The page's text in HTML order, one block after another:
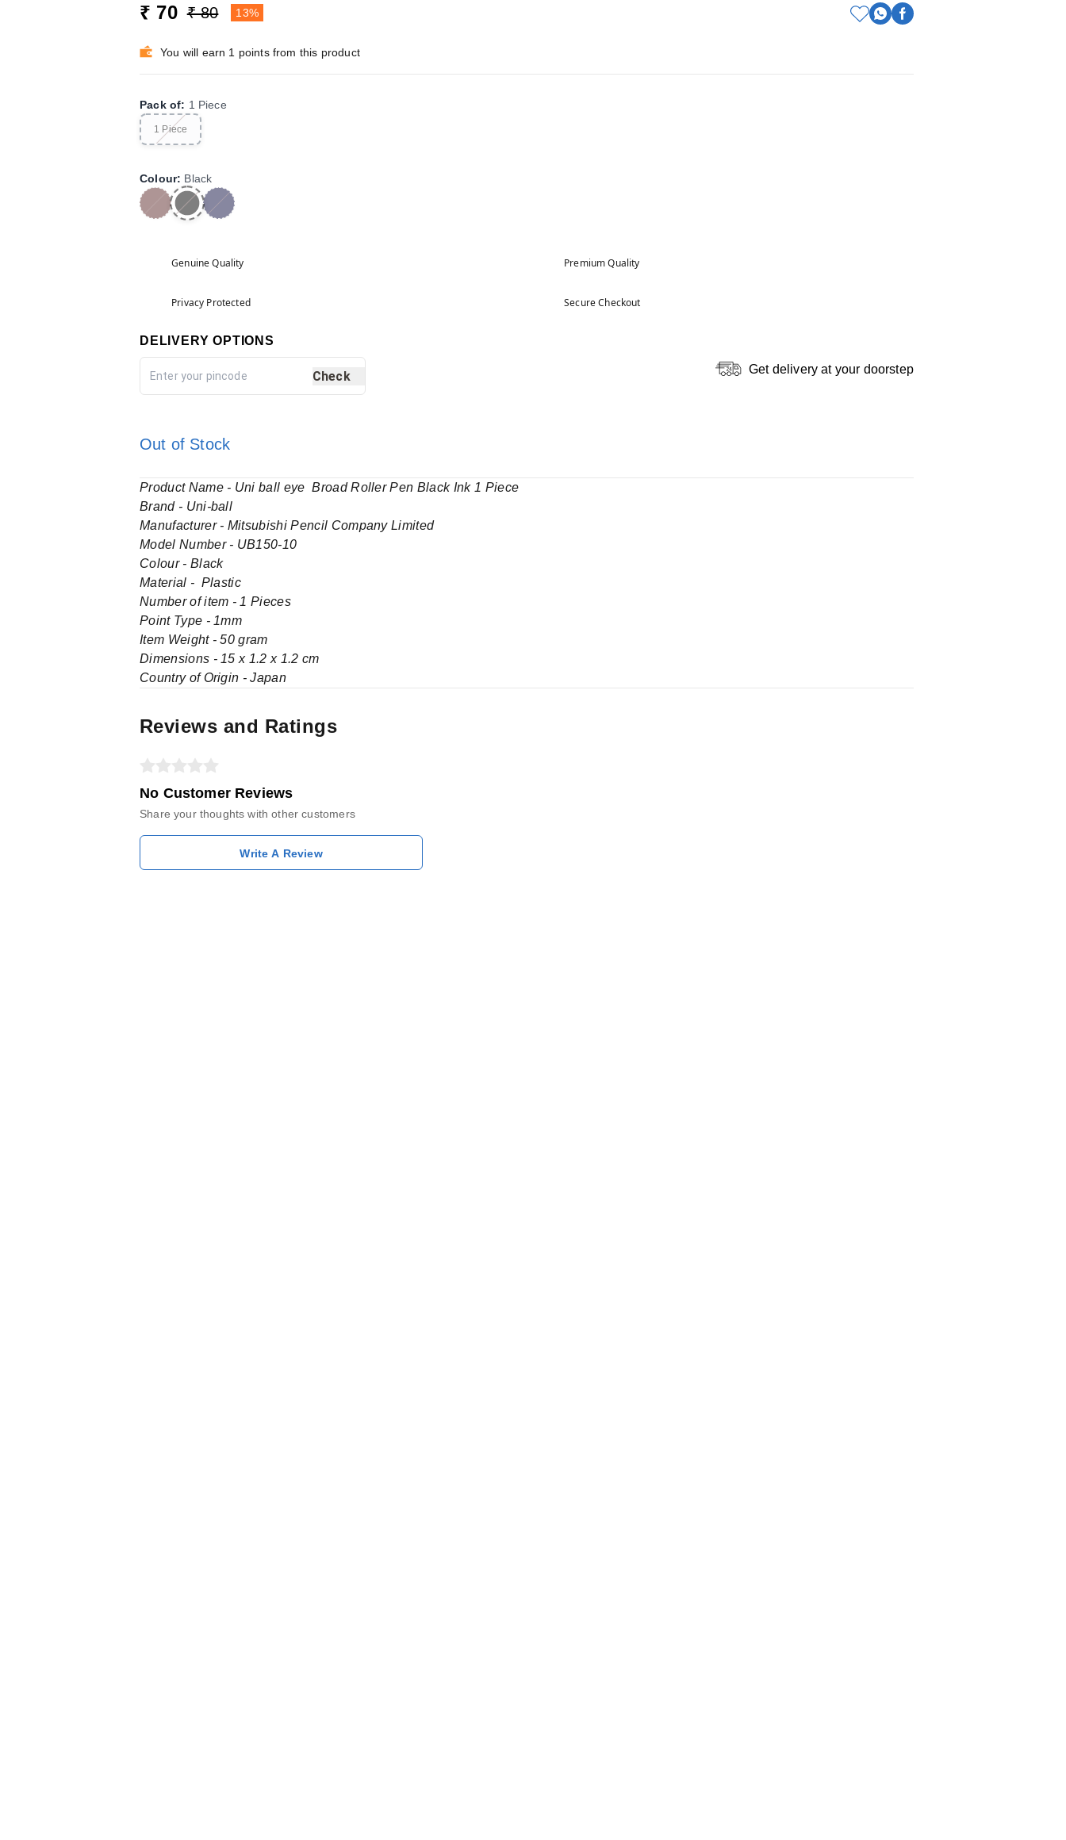
₹ 70 ₹ 80 13%
You will earn 1 points from this product
Pack of: 1 Piece
1 Piece
Colour: Black
Genuine Quality Premium Quality
Privacy Protected Secure Checkout
DELIVERY OPTIONS
Check Get delivery at your doorstep
Out of Stock
Product Name - Uni ball eye Broad Roller Pen Black Ink 1 Piece
Brand - Uni-ball
Manufacturer - Mitsubishi Pencil Company Limited
Model Number - UB150-10
Colour - Black
Material - Plastic
Number of item - 1 Pieces
Point Type - 1mm
Item Weight - 50 gram
Dimensions - 15 x 1.2 x 1.2 cm
Country of Origin - Japan
Reviews and Ratings
No Customer Reviews
Share your thoughts with other customers
Write A Review